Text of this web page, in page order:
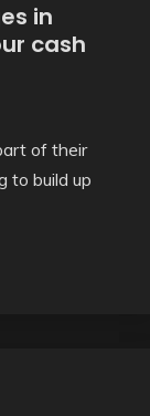
in
cash
of their
to build up